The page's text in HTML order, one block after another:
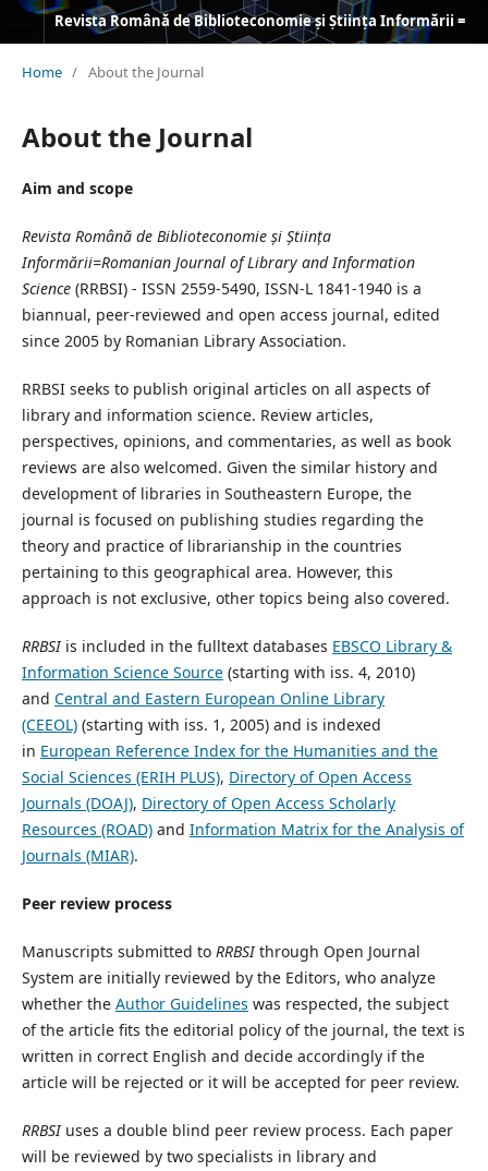
Home / About the Journal
About the Journal
Aim and scope
Revista Română de Biblioteconomie și Știința
Informării=Romanian Journal of Library and Information
Science (RRBSI) - ISSN 2559-5490, ISSN-L 1841-1940 is a
biannual, peer-reviewed and open access journal, edited
since 2005 by Romanian Library Association.
RRBSI seeks to publish original articles on all aspects of
library and information science. Review articles,
perspectives, opinions, and commentaries, as well as book
reviews are also welcomed. Given the similar history and
development of libraries in Southeastern Europe, the
journal is focused on publishing studies regarding the
theory and practice of librarianship in the countries
pertaining to this geographical area. However, this
approach is not exclusive, other topics being also covered.
RRBSI is included in the fulltext databases EBSCO Library &
Information Science Source(starting with iss. 4, 2010)
and Central and Eastern European Online Library
(CEEOL)(starting with iss. 1, 2005) and is indexed
in European Reference Index for the Humanities and the
Social Sciences (ERIH PLUS), Directory of Open Access
Journals (DOAJ), Directory of Open Access Scholarly
Resources (ROAD)and Information Matrix for the Analysis of
Journals (MIAR).
Peer review process
Manuscripts submitted to RRBSIthrough Open Journal
System are initially reviewed by the Editors, who analyze
whether the Author Guidelines was respected, the subject
of the article fits the editorial policy of the journal, the text is
written in correct English and decide accordingly if the
article will be rejected or it will be accepted for peer review.
RRBSIuses a double blind peer review process. Each paper
will be reviewed by two specialists in library and